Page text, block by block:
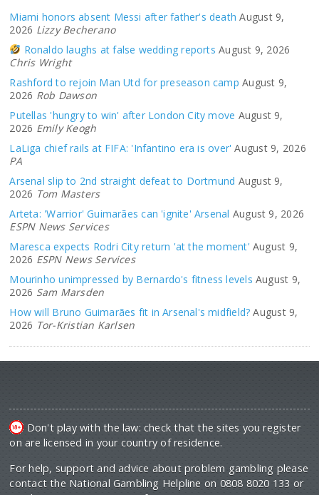
Miami honors absent Messi after father's death August 9,
2026 Lizzy Becherano
Ronaldo laughs at false wedding reports August 9, 2026
Chris Wright
Rashford to rejoin Man Utd for preseason camp August 9,
2026 Rob Dawson
Putellas 'hungry to win' after London City move August 9,
2026 Emily Keogh
LaLiga chief rails at FIFA: 'Infantino era is over' August 9, 2026
PA
Arsenal slip to 2nd straight defeat to Dortmund August 9,
2026 Tom Masters
Arteta: 'Warrior' Guimarães can 'ignite' Arsenal August 9, 2026
ESPN News Services
Maresca expects Rodri City return 'at the moment' August 9,
2026 ESPN News Services
Mourinho unimpressed by Bernardo's fitness levels August 9,
2026 Sam Marsden
How will Bruno Guimarães fit in Arsenal's midfield? August 9,
2026 Tor-Kristian Karlsen
Don't play with the law: check that the sites you register
on are licensed in your country of residence.
For help, support and advice about problem gambling please
contact the National Gambling Helpline on 0808 8020 133 or